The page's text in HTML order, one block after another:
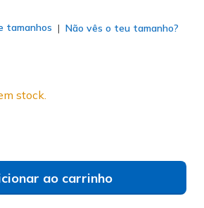
tamanhos Não vês o teu tamanho?
stock.
ao carrinho